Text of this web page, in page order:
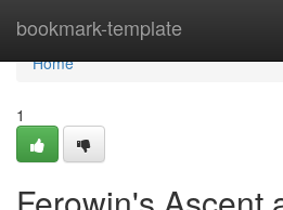
bookmark-template
Home
Home
1